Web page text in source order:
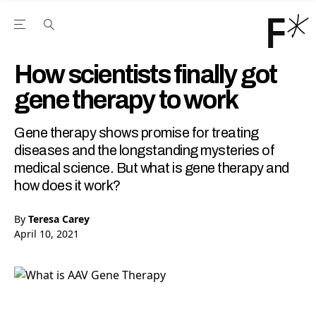
Open the Main Navigation Menu
How scientists finally got
gene therapy to work
Gene therapy shows promise for treating
diseases and the longstanding mysteries of
medical science. But what is gene therapy and
how does it work?
By Teresa Carey
April 10, 2021